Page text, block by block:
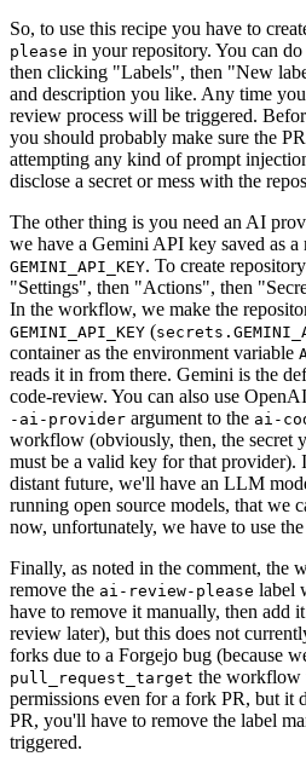
So, to use this recipe you have to
please in your repository. You can
then clicking "Labels", then "New
and description you like. Any time
review process will be triggered.
you should probably make sure the
attempting any kind of prompt
disclose a secret or mess with the
The other thing is you need an AI
we have a Gemini API key saved as a
GEMINI_API_KEY. To create
"Settings", then "Actions", then
In the workflow, we make the
GEMINI_API_KEY (
container as the environment variable
reads it in from there. Gemini is the
code-review. You can also use
-ai-provider argument to the ai-
workflow (obviously, then, the secret
must be a valid key for that provider).
distant future, we'll have an LLM
running open source models, that we
now, unfortunately, we have to use
Finally, as noted in the comment, the
remove the ai-review-please label
have to remove it manually, then add
review later), but this does not
forks due to a Forgejo bug (because
pull_request_target the workflow
permissions even for a fork PR, but it
PR, you'll have to remove the label
triggered.